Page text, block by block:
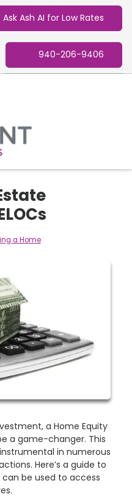
Ask Ash AI for Low Rates
940-206-9406
a Home
a Home Equity
a game-changer. This
in numerous
Here’s a guide to
can be used to access